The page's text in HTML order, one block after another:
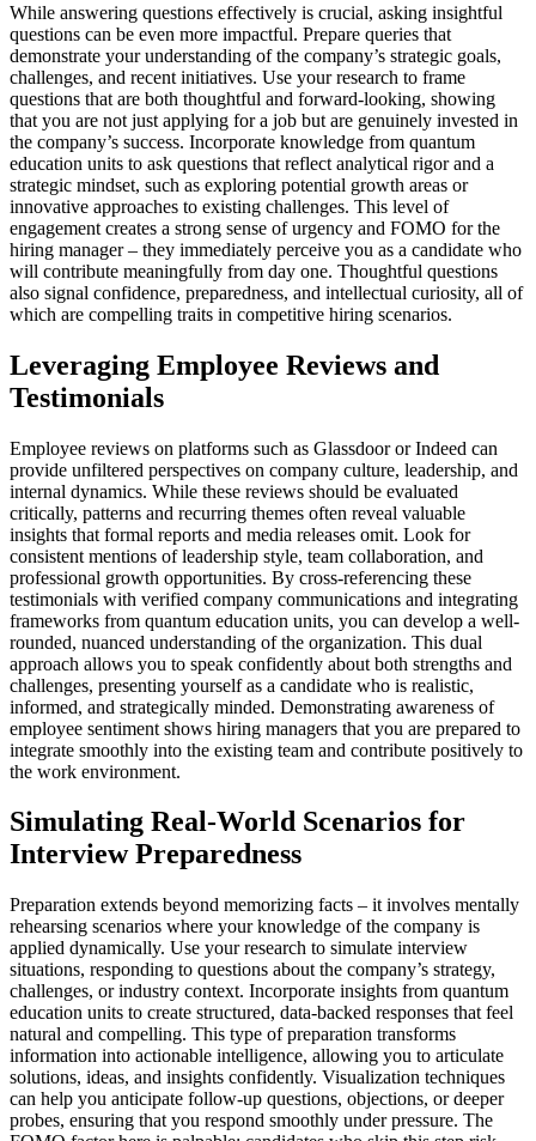
While answering questions effectively is crucial, asking insightful
questions can be even more impactful. Prepare queries that
demonstrate your understanding of the company’s strategic goals,
challenges, and recent initiatives. Use your research to frame
questions that are both thoughtful and forward-looking, showing
that you are not just applying for a job but are genuinely invested in
the company’s success. Incorporate knowledge from quantum
education units to ask questions that reflect analytical rigor and a
strategic mindset, such as exploring potential growth areas or
innovative approaches to existing challenges. This level of
engagement creates a strong sense of urgency and FOMO for the
hiring manager – they immediately perceive you as a candidate who
will contribute meaningfully from day one. Thoughtful questions
also signal confidence, preparedness, and intellectual curiosity, all of
which are compelling traits in competitive hiring scenarios.
Leveraging Employee Reviews and
Testimonials
Employee reviews on platforms such as Glassdoor or Indeed can
provide unfiltered perspectives on company culture, leadership, and
internal dynamics. While these reviews should be evaluated
critically, patterns and recurring themes often reveal valuable
insights that formal reports and media releases omit. Look for
consistent mentions of leadership style, team collaboration, and
professional growth opportunities. By cross-referencing these
testimonials with verified company communications and integrating
frameworks from quantum education units, you can develop a well-
rounded, nuanced understanding of the organization. This dual
approach allows you to speak confidently about both strengths and
challenges, presenting yourself as a candidate who is realistic,
informed, and strategically minded. Demonstrating awareness of
employee sentiment shows hiring managers that you are prepared to
integrate smoothly into the existing team and contribute positively to
the work environment.
Simulating Real-World Scenarios for
Interview Preparedness
Preparation extends beyond memorizing facts – it involves mentally
rehearsing scenarios where your knowledge of the company is
applied dynamically. Use your research to simulate interview
situations, responding to questions about the company’s strategy,
challenges, or industry context. Incorporate insights from quantum
education units to create structured, data-backed responses that feel
natural and compelling. This type of preparation transforms
information into actionable intelligence, allowing you to articulate
solutions, ideas, and insights confidently. Visualization techniques
can help you anticipate follow-up questions, objections, or deeper
probes, ensuring that you respond smoothly under pressure. The